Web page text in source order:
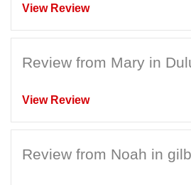
View Review
Review from Mary in
View Review
Review from Noah in